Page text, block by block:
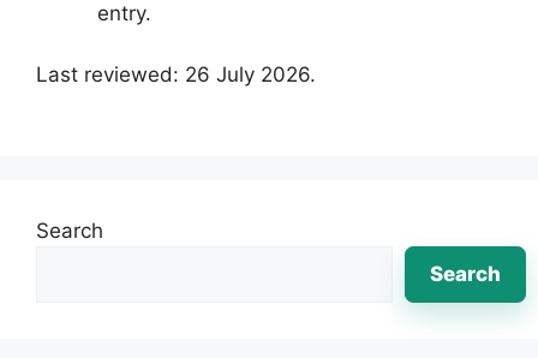
entry.
Last reviewed: 26 July 2026.
Search
Search